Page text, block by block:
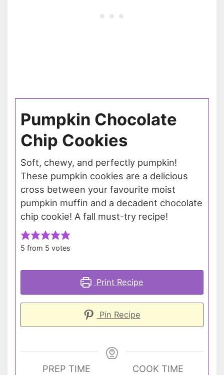
Pumpkin Chocolate
Chip Cookies
Soft, chewy, and perfectly pumpkin!
These pumpkin cookies are a delicious
cross between your favourite moist
pumpkin muffin and a decadent chocolate
chip cookie! A fall must-try recipe!
5 from 5 votes
Print Recipe
Pin Recipe
PREP TIME
COOK TIME